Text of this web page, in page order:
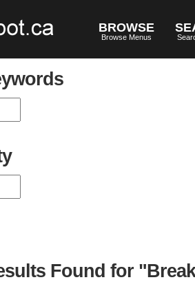
BROWSE
Browse Menus
Found for